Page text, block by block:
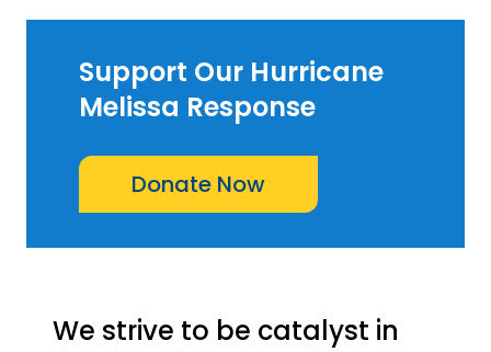
Support Our Hurricane
Melissa Response
Donate Now
We strive to be catalyst in